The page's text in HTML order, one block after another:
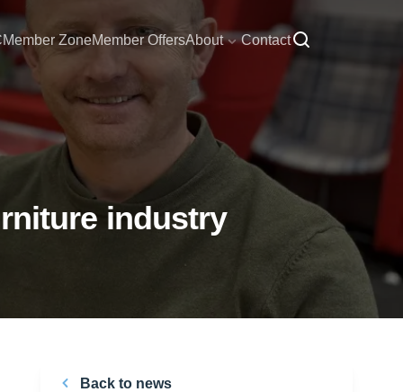
Member ZoneMember OffersAbout Contact
industry
Back to news